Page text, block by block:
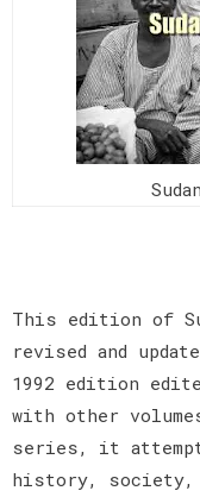
This edition of
revised and
1992 edition
with other
series, it
history, society,